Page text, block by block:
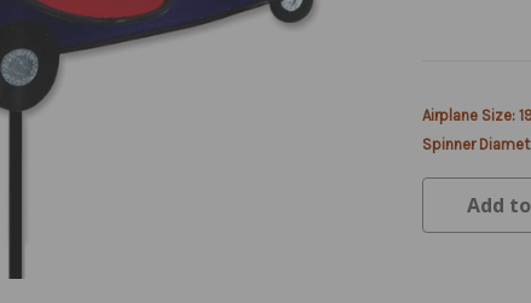
Current
Stock:
Airplane Size:
Spinner
Add